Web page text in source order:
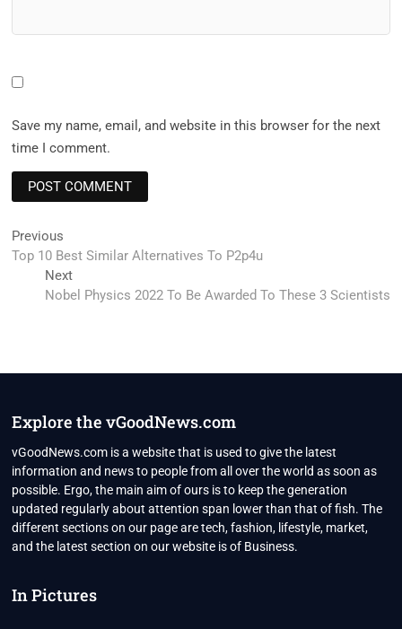
Save my name, email, and website in this browser for the next
time I comment.
Post
navigation
Previous
post:
Top 10 Best Similar Alternatives To P2p4u
NextNext
post:
Nobel Physics 2022 To Be Awarded To These 3 Scientists
Explore the vGoodNews.com
vGoodNews.com is a website that is used to give the latest
information and news to people from all over the world as soon as
possible. Ergo, the main aim of ours is to keep the generation
updated regularly about attention span lower than that of fish. The
different sections on our page are tech, fashion, lifestyle, market,
and the latest section on our website is of Business.
In Pictures